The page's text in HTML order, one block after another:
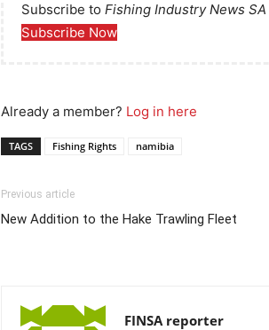
Subscribe to Fishing Industry News SA
Subscribe Now
Already a member? Log in here
TAGS Fishing Rights namibia
Previous article
New Addition to the Hake Trawling Fleet
FINSA reporter